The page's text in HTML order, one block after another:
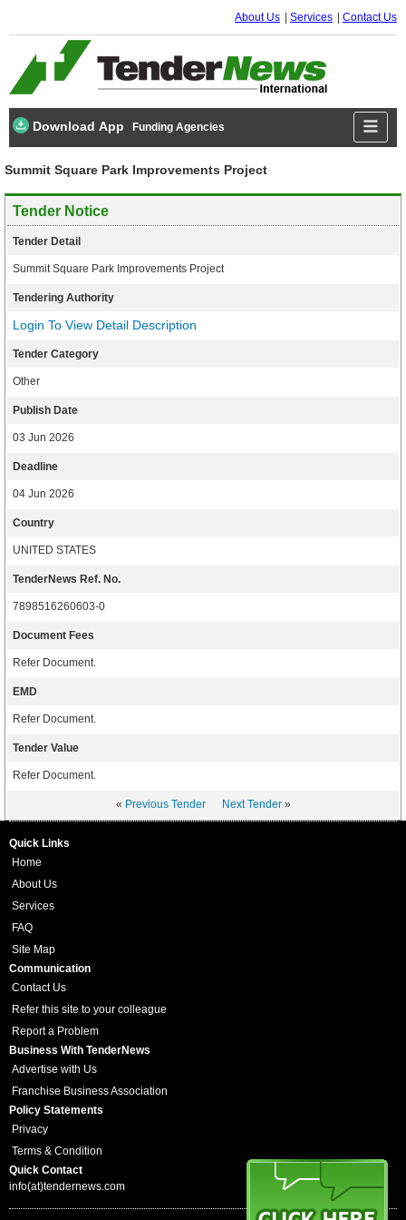
About Us Services Contact Us
Download App Funding Agencies
Summit Square Park Improvements Project
Tender Notice
Tender Detail
Summit Square Park Improvements Project
Tendering Authority
Login To View Detail Description
Tender Category
Other
Publish Date
03 Jun 2026
Deadline
04 Jun 2026
Country
UNITED STATES
TenderNews Ref. No.
7898516260603-0
Document Fees
Refer Document.
EMD
Refer Document.
Tender Value
Refer Document.
« Previous Tender Next Tender»
Quick Links
Home
About Us
Services
FAQ
Site Map
Communication
Contact Us
Refer this site to your colleague
Report a Problem
Business With TenderNews
Advertise with Us
Franchise Business Association
Policy Statements
Privacy
Terms & Condition
Quick Contact
info(at)tendernews.com